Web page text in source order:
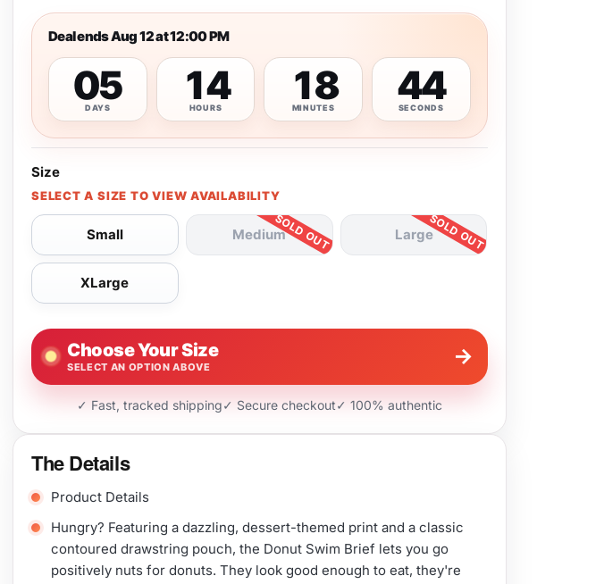
Deal ends Aug 12 at 12:00 PM
05
DAYS 14
HOURS 18
MINUTES 43
SECONDS
Size
SELECT A SIZE TO VIEW AVAILABILITY
Small Medium Large
XLarge
Choose Your Size
SELECT AN OPTION ABOVE →
✓ Fast, tracked shipping✓ Secure checkout✓ 100% authentic
The Details
Product Details
Hungry? Featuring a dazzling, dessert-themed print and a classic
contoured drawstring pouch, the Donut Swim Brief lets you go
positively nuts for donuts. They look good enough to eat, they're